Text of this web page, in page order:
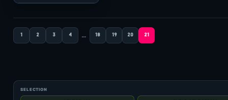
(128:49 MINS), 0 COMMENTS
hits: 50
1 2 3 4 … 18 19 20 21